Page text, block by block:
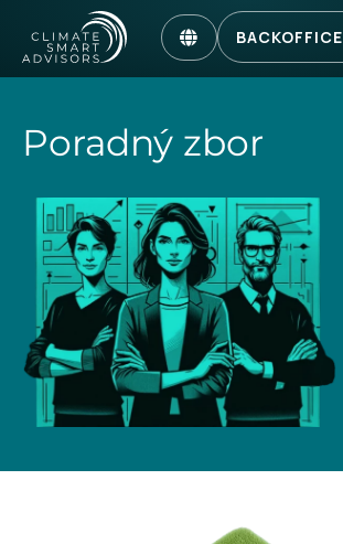
BACKOFFICE
Poradný zbor